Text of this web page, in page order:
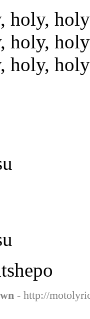
holy, holy
holy, holy
holy, holy
- http://